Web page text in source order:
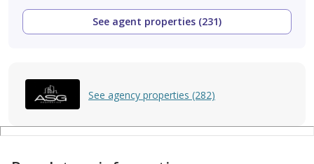
See agent properties (231)
See agency properties (282)